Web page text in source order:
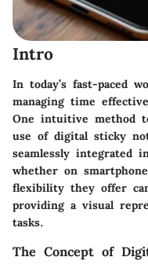
Intro
In today’s fast-paced
managing time
One intuitive method
use of digital sticky
seamlessly integrated
whether on
flexibility they offer
providing a visual
tasks.
The Concept of